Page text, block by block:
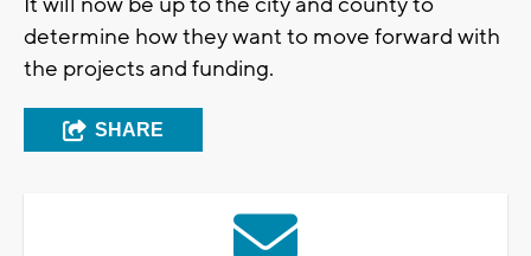
determine how they want to move forward with
the projects and funding.
SHARE